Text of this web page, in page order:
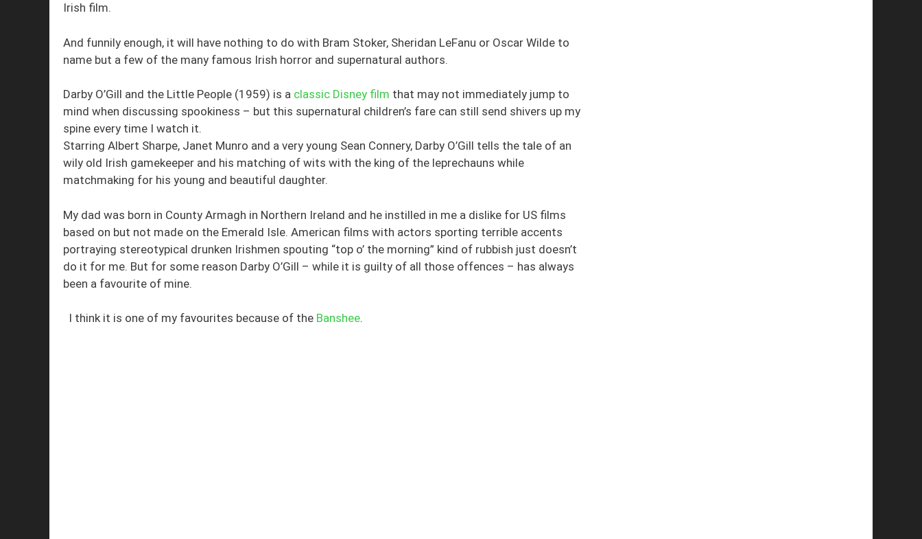
Irish film.
And funnily enough, it will have nothing to do with Bram Stoker, Sheridan LeFanu or Oscar Wilde to
name but a few of the many famous Irish horror and supernatural authors.
Darby O’Gill and the Little People (1959) is a classic Disney film that may not immediately jump to
mind when discussing spookiness – but this supernatural children’s fare can still send shivers up my
spine every time I watch it.
Starring Albert Sharpe, Janet Munro and a very young Sean Connery, Darby O’Gill tells the tale of an
wily old Irish gamekeeper and his matching of wits with the king of the leprechauns while
matchmaking for his young and beautiful daughter.
My dad was born in County Armagh in Northern Ireland and he instilled in me a dislike for US films
based on but not made on the Emerald Isle. American films with actors sporting terrible accents
portraying stereotypical drunken Irishmen spouting “top o’ the morning” kind of rubbish just doesn’t
do it for me. But for some reason Darby O’Gill – while it is guilty of all those offences – has always
been a favourite of mine.
I think it is one of my favourites because of the Banshee.